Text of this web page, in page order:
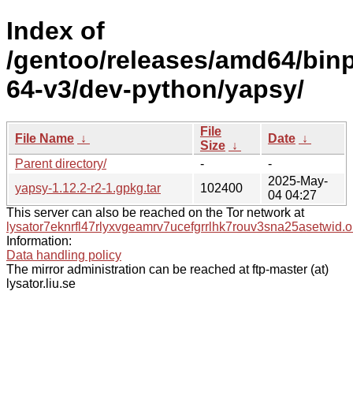
Index of
/gentoo/releases/amd64/
64-v3/dev-python/yapsy/
File Name ↓
File
Size ↓
Date ↓
Parent directory/
-
-
yapsy-1.12.2-r2-1.gpkg.tar
102400
2025-May-
04 04:27
This server can also be reached on the Tor network at
Information:
Data handling policy
The mirror administration can be reached at ftp-master (at)
lysator.liu.se